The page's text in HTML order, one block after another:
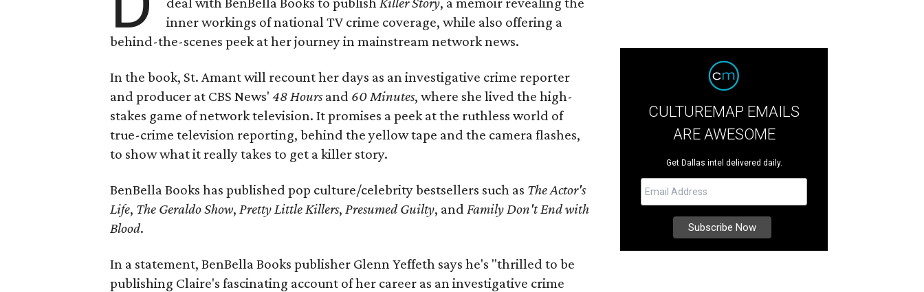
inner workings of national TV crime coverage, while also offering a
behind-the-scenes peek at her journey in mainstream network news.
In the book, St. Amant will recount her days as an investigative crime reporter
and producer at CBS News' 48 Hoursand 60 Minutes, where she lived the high-
stakes game of network television. It promises a peek at the ruthless world of
true-crime television reporting, behind the yellow tape and the camera flashes,
to show what it really takes to get a killer story.
BenBella Books has published pop culture/celebrity bestsellers such as The Actor's
Life, The Geraldo Show, Pretty Little Killers, Presumed Guilty, and Family Don't End with
Blood.
In a statement, BenBella Books publisher Glenn Yeffeth says he's "thrilled to be
publishing Claire's fascinating account of her career as an investigative crime
CULTUREMAP EMAILS
ARE AWESOME
Get Dallas intel delivered daily.